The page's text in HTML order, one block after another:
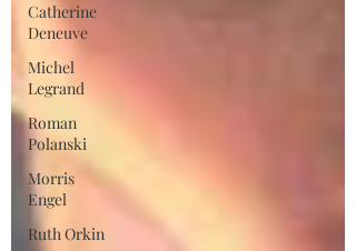
Catherine
Deneuve
Michel
Legrand
Roman
Polanski
Morris
Engel
Ruth Orkin